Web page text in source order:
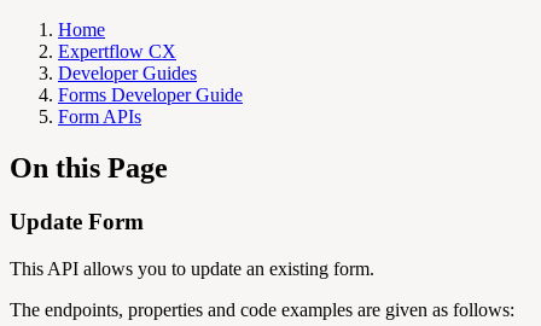
Home
Expertflow CX
Developer Guides
Forms Developer Guide
Form APIs
On this Page
Update Form
This API allows you to update an existing form.
The endpoints, properties and code examples are given as follows: